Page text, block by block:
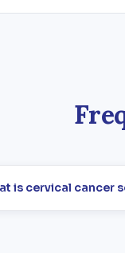
is cervical cancer